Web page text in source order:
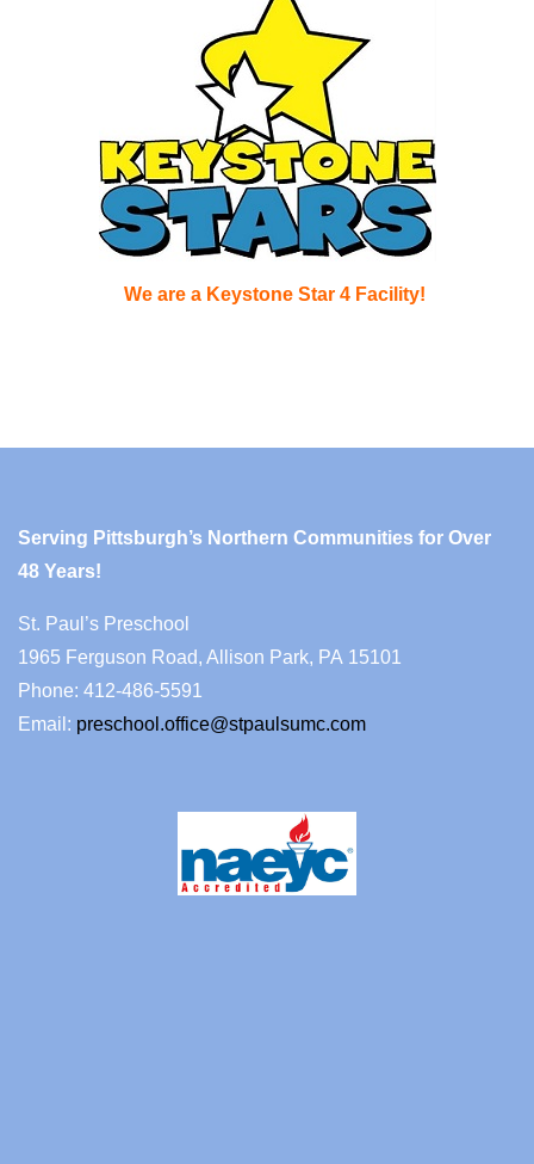
We are a Keystone Star 4 Facility!
Serving Pittsburgh’s Northern Communities for Over
48 Years!
St. Paul’s Preschool
1965 Ferguson Road, Allison Park, PA 15101
Phone: 412-486-5591
Email: preschool.office@stpaulsumc.com